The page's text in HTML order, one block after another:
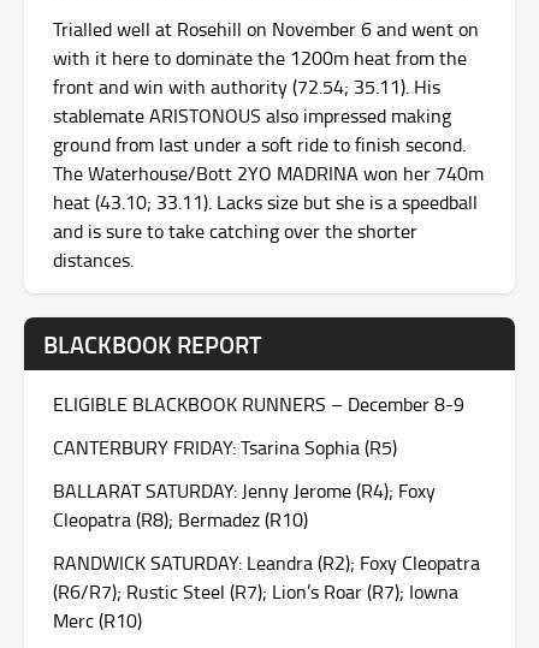
Trialled well at Rosehill on November 6 and went on
with it here to dominate the 1200m heat from the
front and win with authority (72.54; 35.11). His
stablemate ARISTONOUS also impressed making
ground from last under a soft ride to finish second.
The Waterhouse/Bott 2YO MADRINA won her 740m
heat (43.10; 33.11). Lacks size but she is a speedball
and is sure to take catching over the shorter
distances.
BLACKBOOK REPORT
ELIGIBLE BLACKBOOK RUNNERS – December 8-9
CANTERBURY FRIDAY: Tsarina Sophia (R5)
BALLARAT SATURDAY: Jenny Jerome (R4); Foxy
Cleopatra (R8); Bermadez (R10)
RANDWICK SATURDAY: Leandra (R2); Foxy Cleopatra
(R6/R7); Rustic Steel (R7); Lion’s Roar (R7); Iowna
Merc (R10)